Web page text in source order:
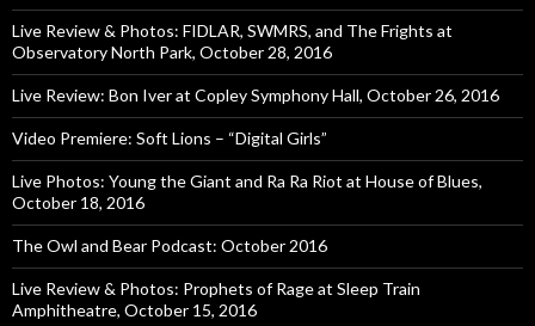
Live Review & Photos: FIDLAR, SWMRS, and The Frights at
Observatory North Park, October 28, 2016
Live Review: Bon Iver at Copley Symphony Hall, October 26, 2016
Video Premiere: Soft Lions – “Digital Girls”
Live Photos: Young the Giant and Ra Ra Riot at House of Blues,
October 18, 2016
The Owl and Bear Podcast: October 2016
Live Review & Photos: Prophets of Rage at Sleep Train
Amphitheatre, October 15, 2016